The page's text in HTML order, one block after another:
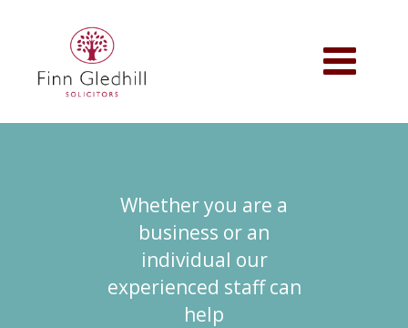
Toggle
navigation
Whether you are a
business or an
individual our
experienced staff can
help